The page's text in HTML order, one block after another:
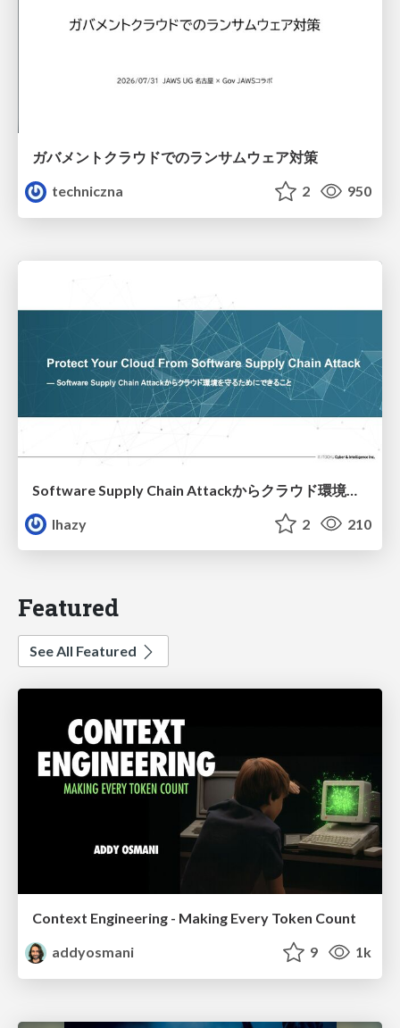
ガバメントクラウドでのランサムウェア対策
techniczna
2 950
lhazy
2 210
Featured
See All Featured
Context Engineering - Making Every Token Count
addyosmani
9 1k